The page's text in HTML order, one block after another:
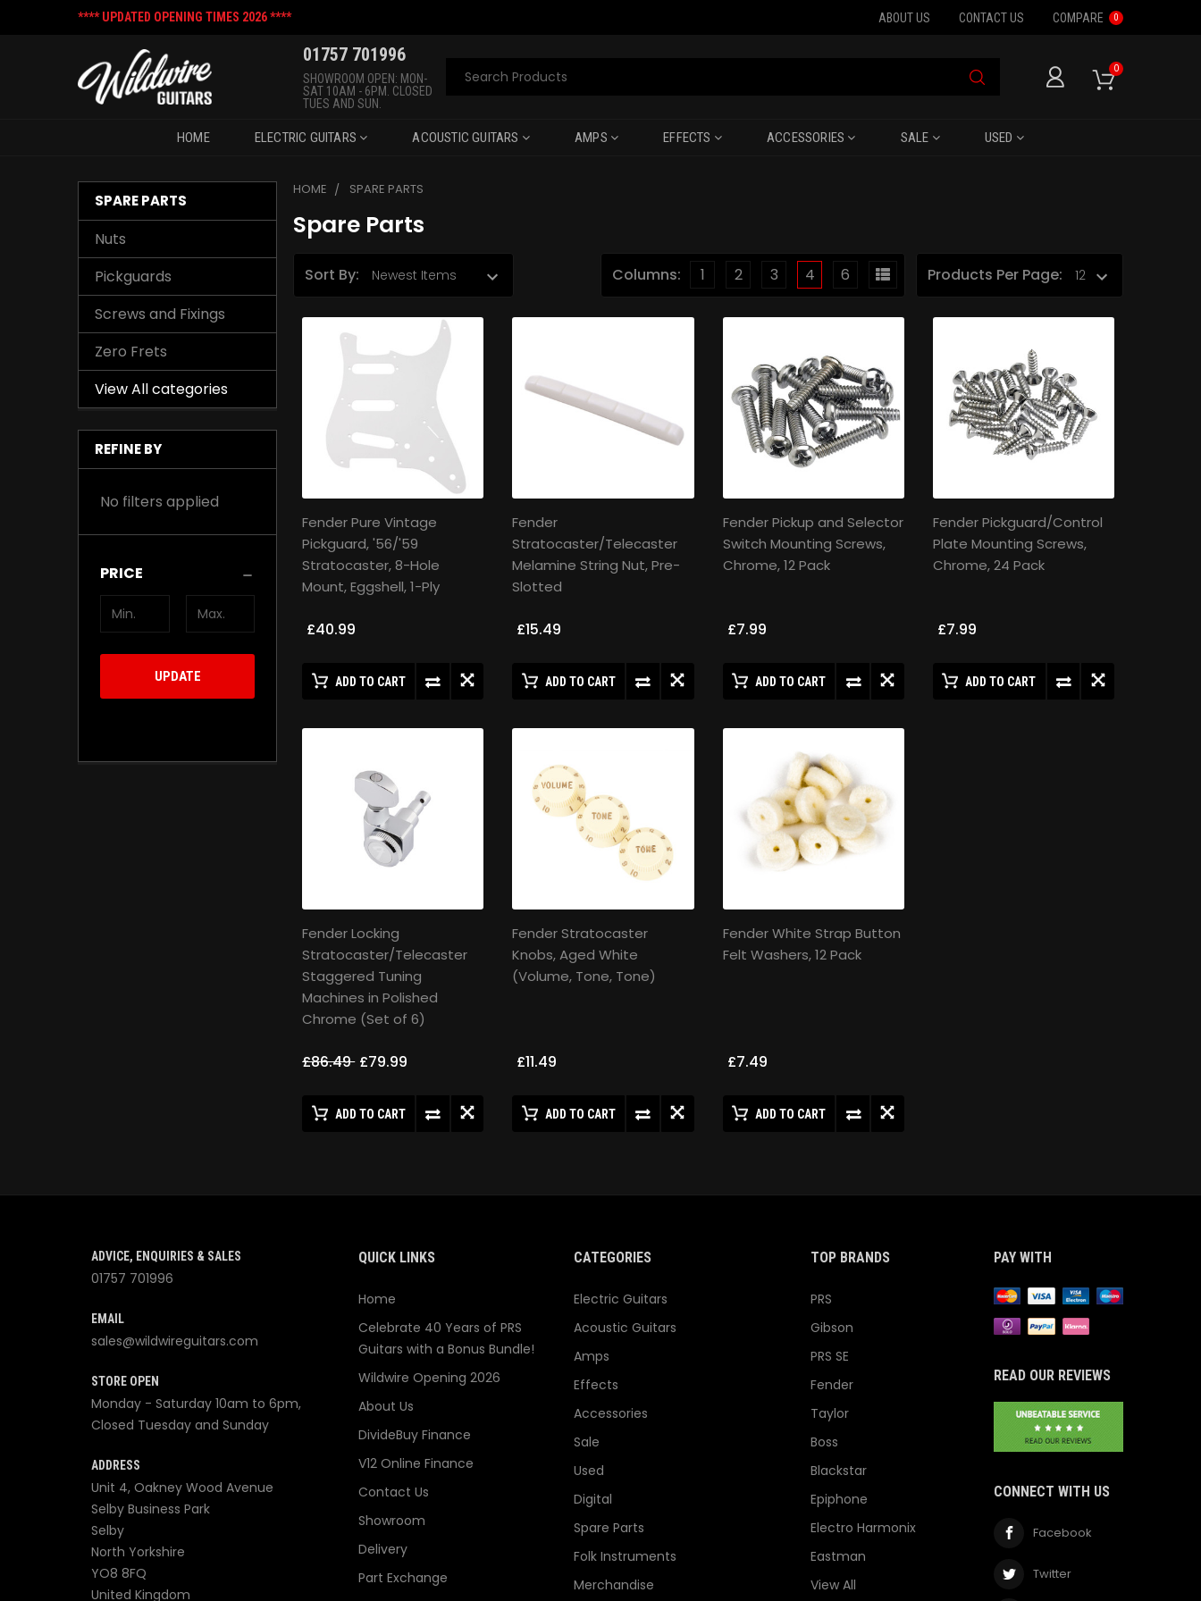
**** UPDATED OPENING TIMES 2026 **** ABOUT US CONTACT US COMPARE 0
0
01757 701996
SHOWROOM OPEN: MON-
SAT 10AM - 6PM. CLOSED
TUES AND SUN.
Search
HOME ELECTRIC GUITARS ACOUSTIC GUITARS AMPS EFFECTS ACCESSORIES SALE USED
SPARE PARTS
Nuts
Pickguards
Screws and Fixings
Zero Frets
View All categories
REFINE BY
No filters applied
PRICE
UPDATE
HOME SPARE PARTS
Spare Parts
Sort By: Products Per Page:
Columns: 1 2 3 4 6
Fender Pure Vintage
Pickguard, '56/'59
Stratocaster, 8-Hole
Mount, Eggshell, 1-Ply
£40.99
ADD TO CART
Fender
Stratocaster/Telecaster
Melamine String Nut, Pre-
Slotted
£15.49
ADD TO CART
Fender Pickup and Selector
Switch Mounting Screws,
Chrome, 12 Pack
£7.99
ADD TO CART
Fender Pickguard/Control
Plate Mounting Screws,
Chrome, 24 Pack
£7.99
ADD TO CART
Fender Locking
Stratocaster/Telecaster
Staggered Tuning
Machines in Polished
Chrome (Set of 6)
£86.49 £79.99
ADD TO CART
Fender Stratocaster
Knobs, Aged White
(Volume, Tone, Tone)
£11.49
ADD TO CART
Fender White Strap Button
Felt Washers, 12 Pack
£7.49
ADD TO CART
ADVICE, ENQUIRIES & SALES
01757 701996
EMAIL
sales@wildwireguitars.com
STORE OPEN
Monday - Saturday 10am to 6pm,
Closed Tuesday and Sunday
ADDRESS
Unit 4, Oakney Wood Avenue
Selby Business Park
Selby
North Yorkshire
YO8 8FQ
United Kingdom
QUICK LINKS
Home
Celebrate 40 Years of PRS
Guitars with a Bonus Bundle!
Wildwire Opening 2026
About Us
DivideBuy Finance
V12 Online Finance
Contact Us
Showroom
Delivery
Part Exchange
CATEGORIES
Electric Guitars
Acoustic Guitars
Amps
Effects
Accessories
Sale
Used
Digital
Spare Parts
Folk Instruments
Merchandise
TOP BRANDS
PRS
Gibson
PRS SE
Fender
Taylor
Boss
Blackstar
Epiphone
Electro Harmonix
Eastman
View All
PAY WITH
READ OUR REVIEWS
CONNECT WITH US
Facebook
Twitter